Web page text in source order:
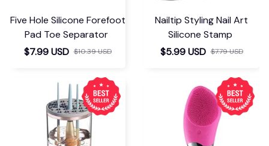
Five Hole Silicone Forefoot
Pad Toe Separator
$7.99 USD $10.39 USD
Nailtip Styling Nail Art
Silicone Stamp
$5.99 USD $7.79 USD